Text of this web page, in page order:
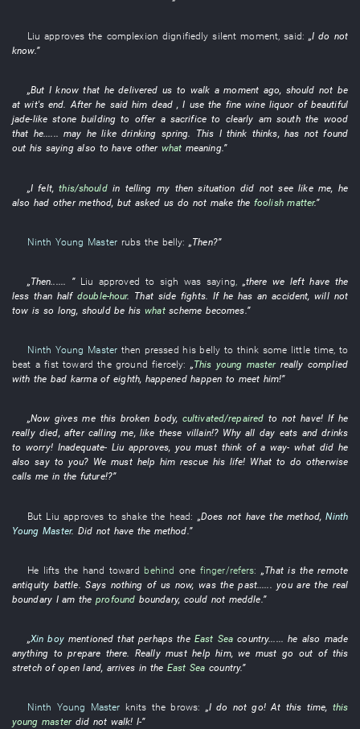
Liu approves the complexion dignifiedly silent moment,said: „I do not
know.”
„But I knowthat he delivered us to walk a moment ago, should not be
at wit's end. Afterhe said him dead ,I use the fine wine liquorof beautiful
jade-like stone building to offer a sacrifice to clearly am souththe wood
that he......may he like drinking spring. This I think thinks,has not found
out his saying also to have other what meaning.”
„I felt,this/should in telling my then situation did not see like me, he
also had other method, but asked us do not make the foolish matter.”
Ninth Young Master rubs the belly:„ Then?”
„ Then...... ” Liu approved to sigh was saying „therewe left havethe
less than half double-hour. That side fights. If he has an accident,will not
tow is so long, should be his what scheme becomes.”
Ninth Young Master then pressed his belly to think some little time, to
beat afist toward theground fiercely: „This young master really complied
with thebad karmaofeighth, happenedhappen to meet him!”
„Now gives me this broken body, cultivated/repaired to not have! If he
really died, aftercalling me,like these villain!? Why all day eats and drinks
to worry! Inadequate- Liu approves,you must think of a way-whatdid he
also say to you? We must help him rescue his life! What to do otherwise
calls me in the future!?”
But Liu approves to shake the head: „Does not have themethod,Ninth
Young Master. Did not have the method.”
He lifts the hand toward behind one finger/refers:„ That istheremote
antiquity battle.Says nothing of us now,wasthepast...... you are the real
boundary I am theprofound boundary, could not meddle.”
„Xin boy mentioned thatperhaps the East Sea country......he also made
anything to prepare there. Really must help him,we must go out of this
stretchofopen land, arrives in theEast Sea country.”
Ninth Young Master knits the brows: „I do not go!At this time, this
young master did not walk! I-”